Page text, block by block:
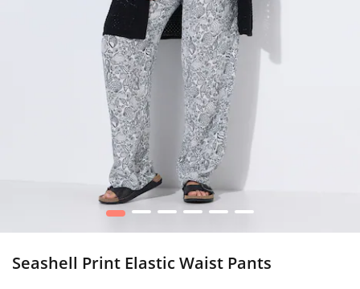
1 2 3 4 5 6
Seashell Print Elastic Waist Pants